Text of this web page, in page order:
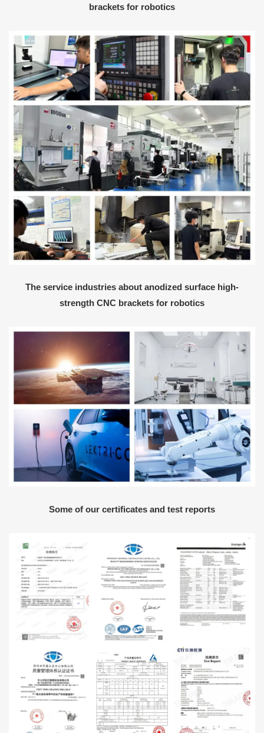
brackets for robotics
The service industries about anodized surface high-
strength CNC brackets for robotics
Some of our certificates and test reports